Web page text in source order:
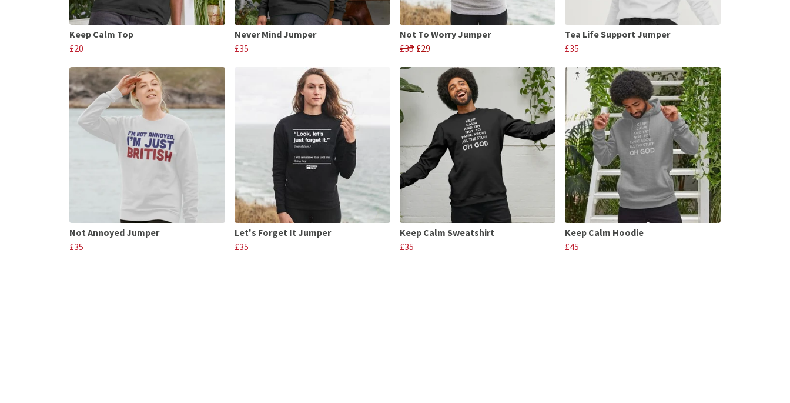
Keep Calm Top
£20
Never Mind Jumper
£35
Not To Worry Jumper
£35 £29
Tea Life Support Jumper
£35
Not Annoyed Jumper
£35
Let's Forget It Jumper
£35
Keep Calm Sweatshirt
£35
Keep Calm Hoodie
£45